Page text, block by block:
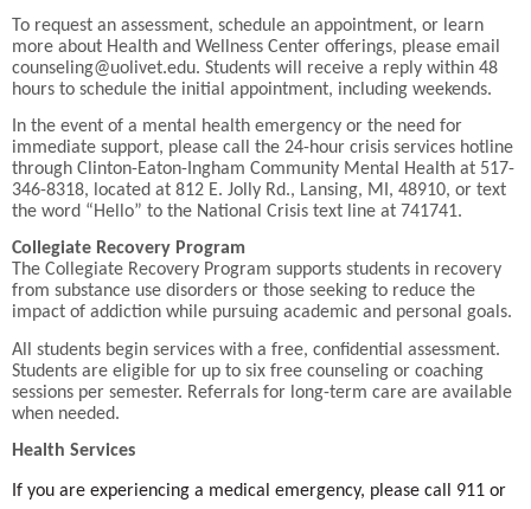
To request an assessment, schedule an appointment, or learn
more about Health and Wellness Center offerings, please email
counseling@uolivet.edu. Students will receive a reply within 48
hours to schedule the initial appointment, including weekends.
In the event of a mental health emergency or the need for
immediate support, please call the 24-hour crisis services hotline
through Clinton-Eaton-Ingham Community Mental Health at 517-
346-8318, located at 812 E. Jolly Rd., Lansing, MI, 48910, or text
the word “Hello” to the National Crisis text line at 741741.
Collegiate Recovery Program
The Collegiate Recovery Program supports students in recovery
from substance use disorders or those seeking to reduce the
impact of addiction while pursuing academic and personal goals.
All students begin services with a free, confidential assessment.
Students are eligible for up to six free counseling or coaching
sessions per semester. Referrals for long-term care are available
when needed.
Health Services
If you are experiencing a medical emergency, please call 911 or